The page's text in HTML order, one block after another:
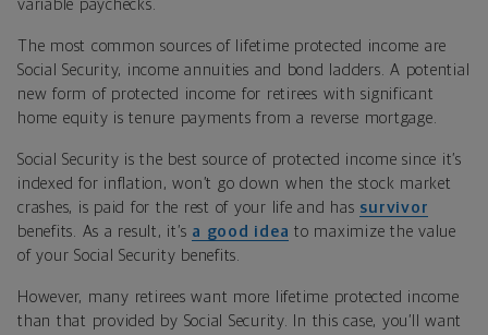
variable paychecks.
The most common sources of lifetime protected income are
Social Security, income annuities and bond ladders. A potential
new form of protected income for retirees with significant
home equity is tenure payments from a reverse mortgage.
Social Security is the best source of protected income since it’s
indexed for inflation, won’t go down when the stock market
crashes, is paid for the rest of your life and has survivor
benefits. As a result, it’s a good idea to maximize the value
of your Social Security benefits.
However, many retirees want more lifetime protected income
than that provided by Social Security. In this case, you’ll want